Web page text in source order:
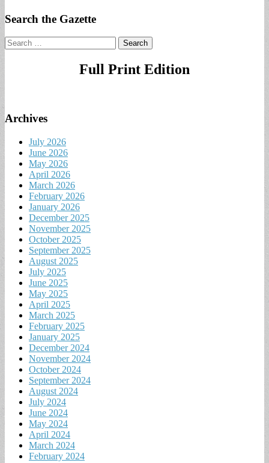
Search the Gazette
Search
for:
Full Print Edition
Archives
July 2026
June 2026
May 2026
April 2026
March 2026
February 2026
January 2026
December 2025
November 2025
October 2025
September 2025
August 2025
July 2025
June 2025
May 2025
April 2025
March 2025
February 2025
January 2025
December 2024
November 2024
October 2024
September 2024
August 2024
July 2024
June 2024
May 2024
April 2024
March 2024
February 2024